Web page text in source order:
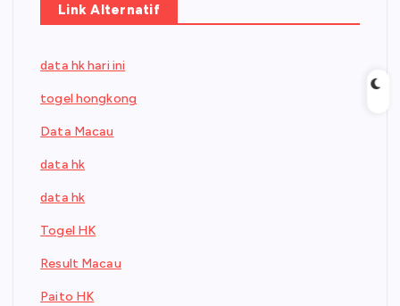
Link Alternatif
data hk hari ini
togel hongkong
Data Macau
data hk
data hk
Togel HK
Result Macau
Paito HK